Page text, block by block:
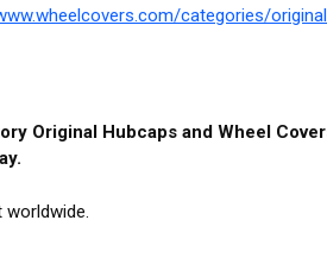
categories/
Original Hubcaps and Wheel